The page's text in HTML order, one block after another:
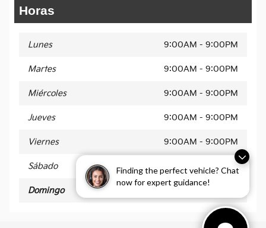
Finding the perfect vehicle? Chat
now for expert guidance!
Horas
Lunes 9:00AM - 9:00PM
Martes 9:00AM - 9:00PM
Miércoles 9:00AM - 9:00PM
Jueves 9:00AM - 9:00PM
Viernes 9:00AM - 9:00PM
Sábado 9:00AM - 9:00PM
Domingo